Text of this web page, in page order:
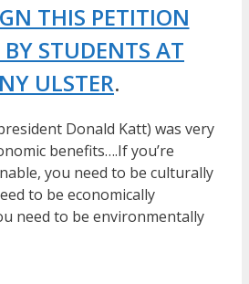
THIS PETITION
BY STUDENTS AT
ULSTER.
Donald Katt) was very
benefits….If you’re
you need to be culturally
to be economically
need to be environmentally